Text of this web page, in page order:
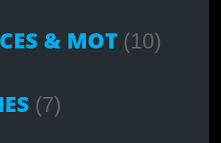
& MOT (10)
(7)